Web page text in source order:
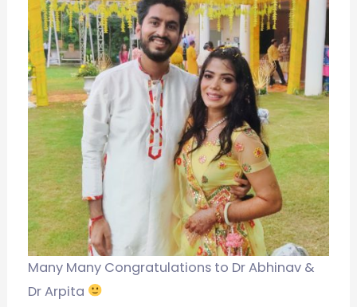
Many Many Congratulations to Dr Abhinav &
Dr Arpita